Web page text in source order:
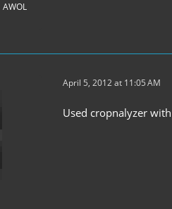
AWOL
April 5, 2012 at 11:05 AM
Used cropnalyzer